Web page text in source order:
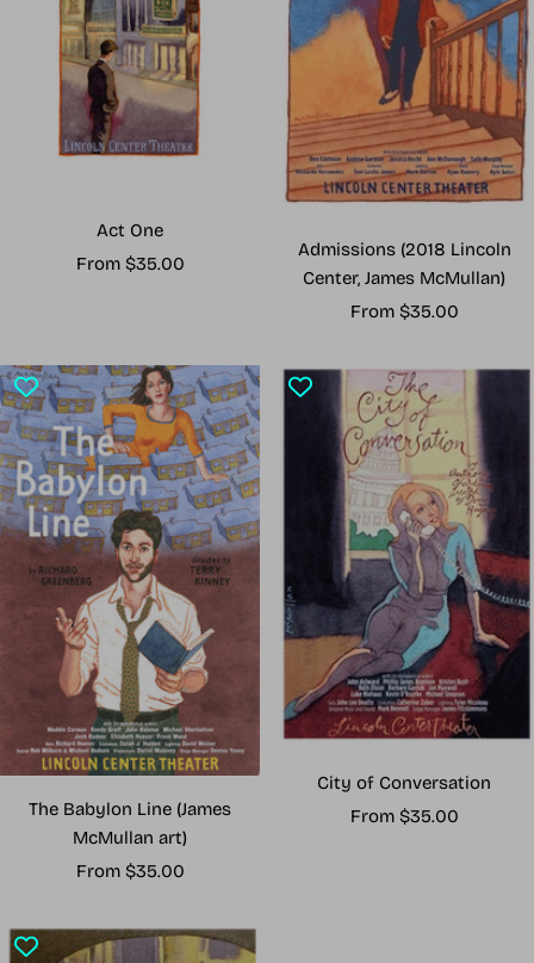
Act One
Sale
From $35.00
Admissions (2018 Lincoln
Center, James McMullan)
Sale
From $35.00
The Babylon Line (James
McMullan art)
Sale
From $35.00
City of Conversation
Sale
From $35.00